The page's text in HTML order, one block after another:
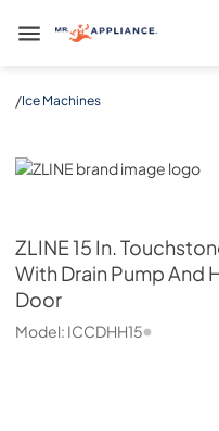
Mr. Appliance
/Ice Machines
ZLINE
ZLINE15 In.
With Drain Pump And
Door
Model: ICCDHH15